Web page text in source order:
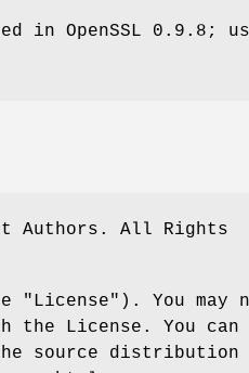
in OpenSSL 0.9.8;
Authors. All Rights
"License"). You may
License. You can
source distribution